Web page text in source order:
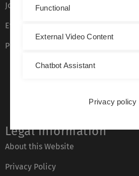
Job opportunities
Event calendar
Phone directory
Legal information
About this Website
Privacy Policy
Functional
External Video Content
Chatbot Assistant
Privacy policy